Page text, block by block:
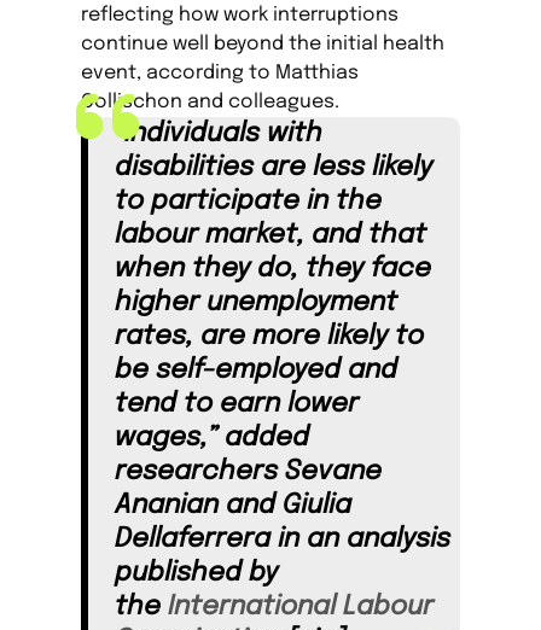
reflecting how work interruptions
continue well beyond the initial health
event, according to Matthias
Collischon and colleagues.
“Individuals with
disabilities are less likely
to participate in the
labour market, and that
when they do, they face
higher unemployment
rates, are more likely to
be self-employed and
tend to earn lower
wages,” added
researchers Sevane
Ananian and Giulia
Dellaferrera in an analysis
published by
the International Labour